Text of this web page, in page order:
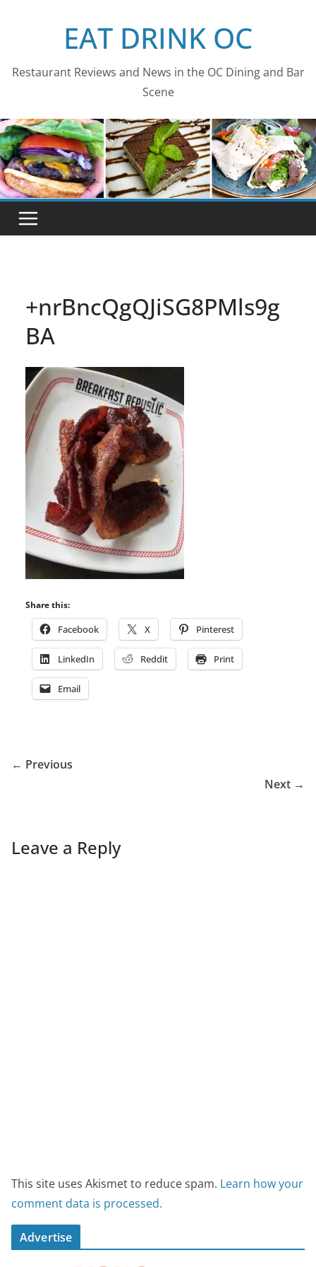
EAT DRINK OC
Restaurant Reviews and News in the OC Dining and Bar
Scene
+nrBncQgQJiSG8PMls9g
BA
Share this:
Facebook X Pinterest
LinkedIn Reddit Print
Email
← Previous
Next →
Leave a Reply
This site uses Akismet to reduce spam. Learn how your
comment data is processed.
Advertise